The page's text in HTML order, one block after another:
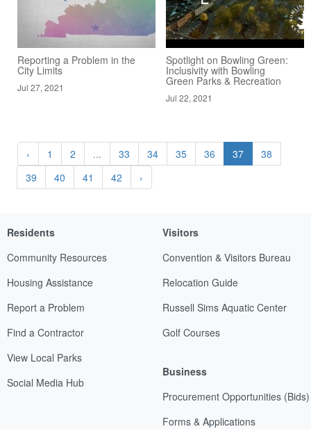
Reporting a Problem in the
City Limits
Jul 27, 2021
Spotlight on Bowling Green:
Inclusivity with Bowling
Green Parks & Recreation
Jul 22, 2021
‹ 1 2 ... 33 34 35 36 37
38
39
40 41 42 ›
Residents
Community Resources
Housing Assistance
Report a Problem
Find a Contractor
View Local Parks
Social Media Hub
Visitors
Convention & Visitors Bureau
Relocation Guide
Russell Sims Aquatic Center
Golf Courses
Business
Procurement Opportunities (Bids)
Forms & Applications